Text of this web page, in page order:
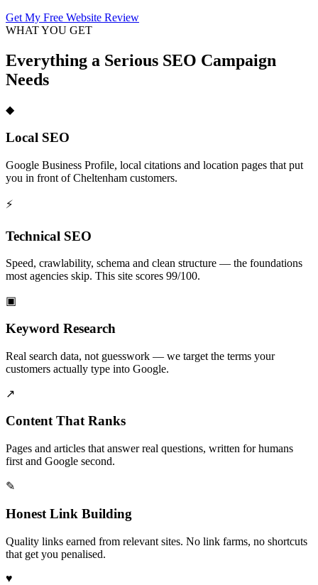
Get My Free Website Review
WHAT YOU GET
Everything a Serious SEO Campaign
Needs
◆
Local SEO
Google Business Profile, local citations and location pages that put
you in front of Cheltenham customers.
⚡
Technical SEO
Speed, crawlability, schema and clean structure — the foundations
most agencies skip. This site scores 99/100.
▣
Keyword Research
Real search data, not guesswork — we target the terms your
customers actually type into Google.
↗
Content That Ranks
Pages and articles that answer real questions, written for humans
first and Google second.
✎
Honest Link Building
Quality links earned from relevant sites. No link farms, no shortcuts
that get you penalised.
♥